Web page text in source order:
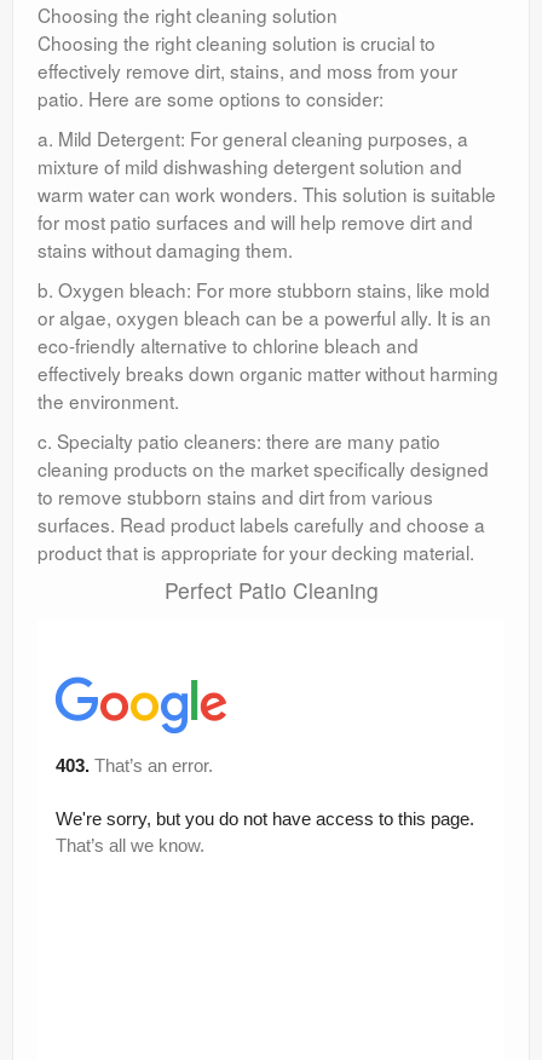
Choosing the right cleaning solution
Choosing the right cleaning solution is crucial to
effectively remove dirt, stains, and moss from your
patio. Here are some options to consider:
a. Mild Detergent: For general cleaning purposes, a
mixture of mild dishwashing detergent solution and
warm water can work wonders. This solution is suitable
for most patio surfaces and will help remove dirt and
stains without damaging them.
b. Oxygen bleach: For more stubborn stains, like mold
or algae, oxygen bleach can be a powerful ally. It is an
eco-friendly alternative to chlorine bleach and
effectively breaks down organic matter without harming
the environment.
c. Specialty patio cleaners: there are many patio
cleaning products on the market specifically designed
to remove stubborn stains and dirt from various
surfaces. Read product labels carefully and choose a
product that is appropriate for your decking material.
Perfect Patio Cleaning